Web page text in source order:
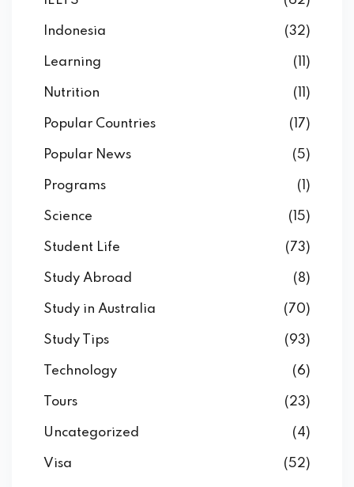
Indonesia (32)
Learning (11)
Nutrition (11)
Popular Countries (17)
Popular News (5)
Programs (1)
Science (15)
Student Life (73)
Study Abroad (8)
Study in Australia (70)
Study Tips (93)
Technology (6)
Tours (23)
Uncategorized (4)
Visa (52)